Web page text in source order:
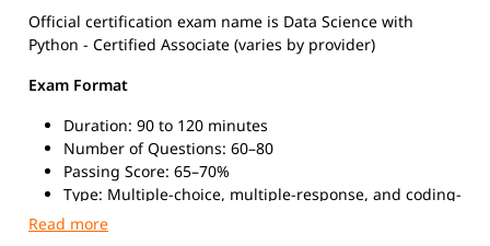
Official certification exam name is Data Science with
Python - Certified Associate (varies by provider)
Exam Format
Duration: 90 to 120 minutes
Number of Questions: 60–80
Passing Score: 65–70%
Type: Multiple-choice, multiple-response, and coding-
based questions